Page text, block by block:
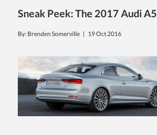
Office
Sneak Peek: The 2017 Audi A5
By: Brenden Somerville | 19 Oct 2016